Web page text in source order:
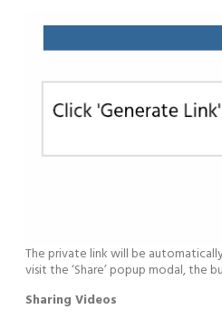
The private link will be
visit the ‘Share’ popup modal, the
Sharing Videos